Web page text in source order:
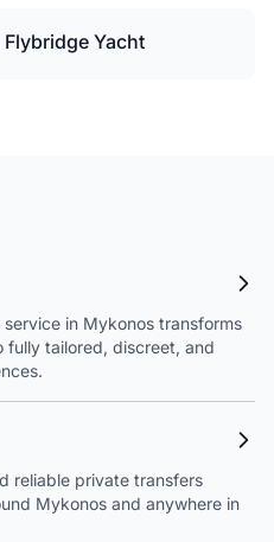
Yacht
in Mykonos transforms
fully tailored, discreet, and
reliable private transfers
Mykonos and anywhere in